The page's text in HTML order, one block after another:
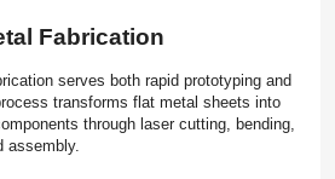
Fabrication
serves both rapid prototyping and
transforms flat metal sheets into
through laser cutting, bending,
assembly.